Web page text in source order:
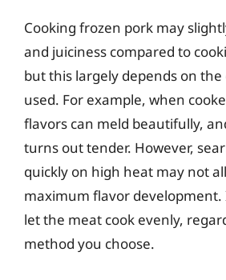
Cooking frozen pork may
and juiciness compared to
but this largely depends on
used. For example, when
flavors can meld beautifully,
turns out tender. However,
quickly on high heat may not
maximum flavor development.
let the meat cook evenly,
method you choose.